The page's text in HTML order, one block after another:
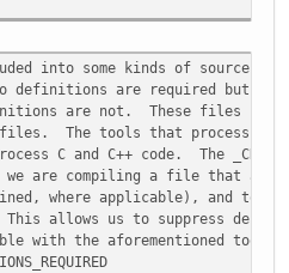
08
mov rcx,QWORD
44 24 30
mov rax,QWORD
44 24 28
mov QWORD
24 20 00 00
mov QWORD
89 fa
mov rdx,rdi
c0 ff ff ff ff
mov
89 f1
mov r9,rsi
09 00 00
call 140002950
nop
c4 38
_OptionsStorage;
_M_CEE_PURE
into some kinds of source
definitions are required but
are not. These files
The tools that process
and C++ code. The
are compiling a file that
where applicable), and to 0
allows us to suppress
with the aforementioned tools.